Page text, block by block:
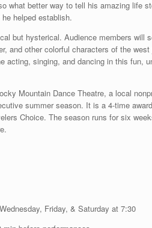
what better way to tell his amazing life
helped establish.
but hysterical. Audience members will
and other colorful characters of the
acting, singing, and dancing in this fun,
Mountain Dance Theatre, a local
summer season. It is a 4-time
Choice. The season runs for six
Friday, & Saturday at 7:30